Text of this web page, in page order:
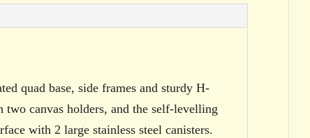
quad base, side frames and sturdy H-
two canvas holders, and the self-levelling
with 2 large stainless steel canisters.